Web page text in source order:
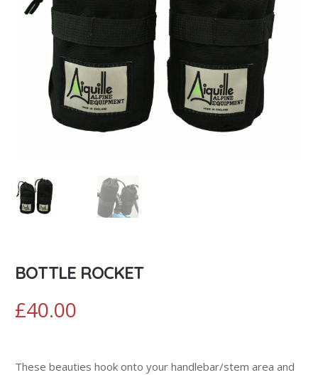
BOTTLE ROCKET
£40.00
These beauties hook onto your handlebar/stem area and